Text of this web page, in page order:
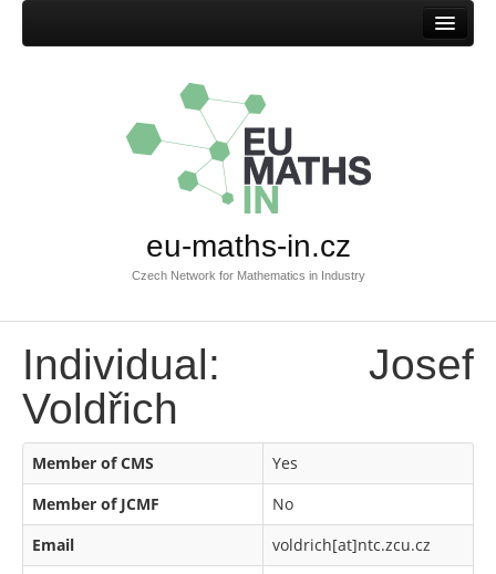
eu-maths-in.cz
Czech Network for Mathematics in Industry
Individual: Josef
Voldřich
Member of CMS
Yes
Member of JCMF
No
Email
voldrich[at]ntc.zcu.cz